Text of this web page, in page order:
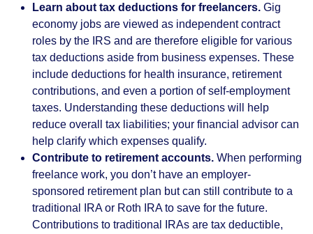
Learn about tax deductions for freelancers. Gig
economy jobs are viewed as independent contract
roles by the IRS and are therefore eligible for various
tax deductions aside from business expenses. These
include deductions for health insurance, retirement
contributions, and even a portion of self-employment
taxes. Understanding these deductions will help
reduce overall tax liabilities; your financial advisor can
help clarify which expenses qualify.
Contribute to retirement accounts. When performing
freelance work, you don’t have an employer-
sponsored retirement plan but can still contribute to a
traditional IRA or Roth IRA to save for the future.
Contributions to traditional IRAs are tax deductible,